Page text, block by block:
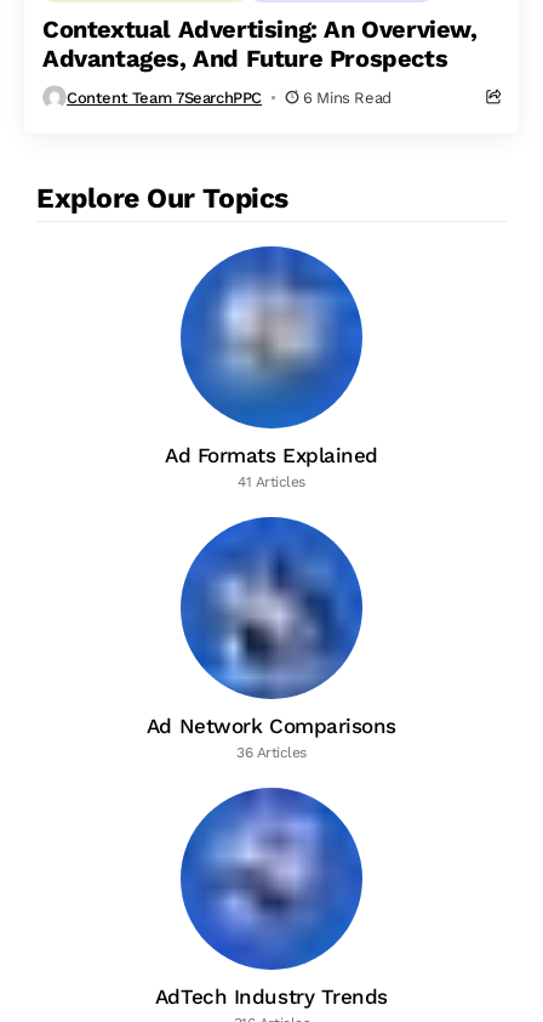
Contextual Advertising: An Overview,
Advantages, And Future Prospects
Content Team 7SearchPPC 6 Mins Read
Explore Our Topics
Ad Formats Explained
41 Articles
Ad Network Comparisons
36 Articles
AdTech Industry Trends